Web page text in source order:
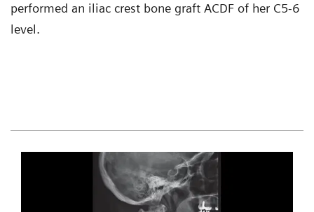
performed an iliac crest bone graft ACDF of her C5-6
level.